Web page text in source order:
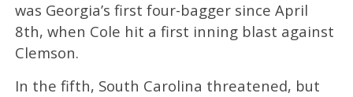
was Georgia’s first four-bagger since April
8th, when Cole hit a first inning blast against
Clemson.
In the fifth, South Carolina threatened, but